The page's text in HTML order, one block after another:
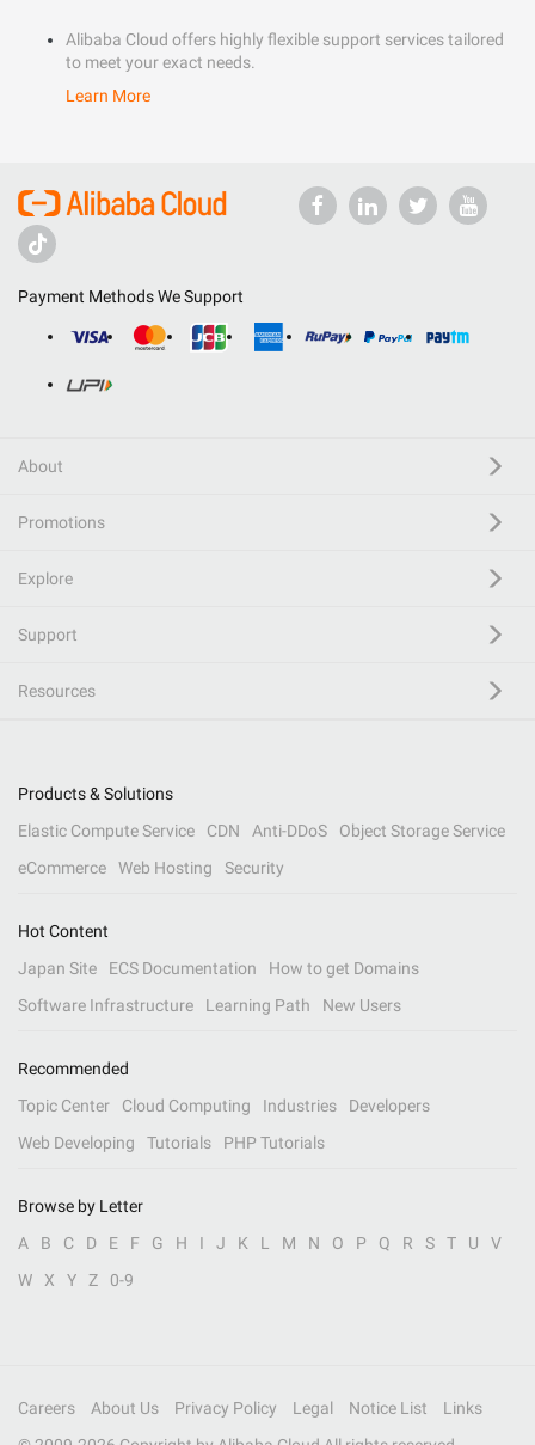
Alibaba Cloud offers highly flexible support services tailored
to meet your exact needs.
Learn More
Payment Methods We Support
About
Promotions
Explore
Support
Resources
Products & Solutions
Elastic Compute Service
CDN Anti-DDoS
Object Storage Service
eCommerce
Web Hosting Security
Hot Content
Japan Site
ECS Documentation
How to get Domains
Software Infrastructure
Learning Path New Users
Recommended
Topic Center
Cloud Computing Industries
Developers
Web Developing
Tutorials PHP Tutorials
Browse by Letter
A
B C D E F G H I J K L M N O P Q R S T U
V
W
X Y Z 0-9
Careers About Us Privacy Policy Legal Notice List
Links